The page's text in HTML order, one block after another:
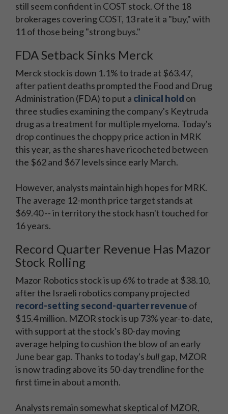
still seem confident in COST stock. Of the 18
brokerages covering COST, 13 rate it a "buy," with
11 of those being "strong buys."
FDA Setback Sinks Merck
Merck stock is down 1.1% to trade at $63.47,
after patient deaths prompted the Food and Drug
Administration (FDA) to put a clinical hold on
three studies examining the company's Keytruda
drug as a treatment for multiple myeloma. Today's
drop continues the choppy price action in MRK
this year, as the shares have ricocheted between
the $62 and $67 levels since early March.
However, analysts maintain high hopes for MRK.
The average 12-month price target stands at
$69.40 -- in territory the stock hasn't touched for
16 years.
Record Quarter Revenue Has Mazor
Stock Rolling
Mazor Robotics stock is up 6% to trade at $38.10,
after the Israeli robotics company projected
record-setting second-quarter revenue of
$15.4 million. MZOR stock is up 73% year-to-date,
with support at the stock's 80-day moving
average helping to cushion the blow of an early
June bear gap. Thanks to today's bullgap, MZOR
is now trading above its 50-day trendline for the
first time in about a month.
Analysts remain somewhat skeptical of MZOR,